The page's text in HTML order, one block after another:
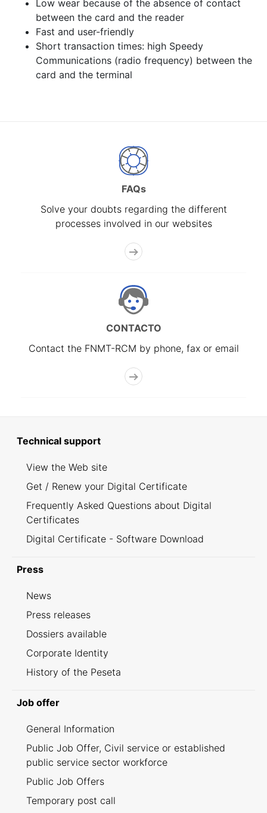
Low wear because of the absence of contact
between the card and the reader
Fast and user-friendly
Short transaction times: high Speedy
Communications (radio frequency) between the
card and the terminal
FAQs
Solve your doubts regarding the different
processes involved in our websites
CONTACTO
Contact the FNMT-RCM by phone, fax or email
Technical support
View the Web site
Get / Renew your Digital Certificate
Frequently Asked Questions about Digital
Certificates
Digital Certificate - Software Download
Press
News
Press releases
Dossiers available
Corporate Identity
History of the Peseta
Job offer
General Information
Public Job Offer, Civil service or established
public service sector workforce
Public Job Offers
Temporary post call